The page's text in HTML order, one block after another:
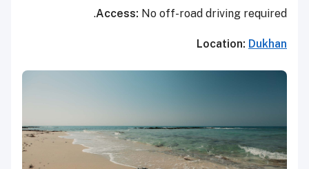
Access: No off-road driving required.
Location: Dukhan